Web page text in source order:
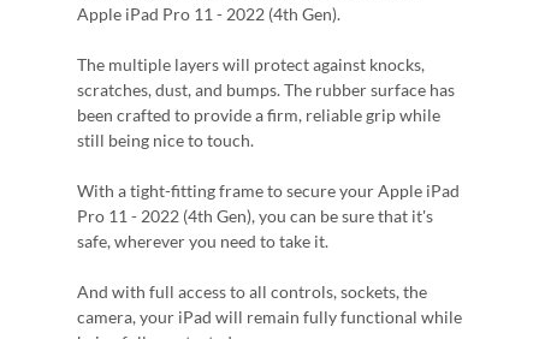
Apple iPad Pro 11 - 2022 (4th Gen).
The multiple layers will protect against knocks,
scratches, dust, and bumps. The rubber surface has
been crafted to provide a firm, reliable grip while
still being nice to touch.
With a tight-fitting frame to secure your Apple iPad
Pro 11 - 2022 (4th Gen), you can be sure that it's
safe, wherever you need to take it.
And with full access to all controls, sockets, the
camera, your iPad will remain fully functional while